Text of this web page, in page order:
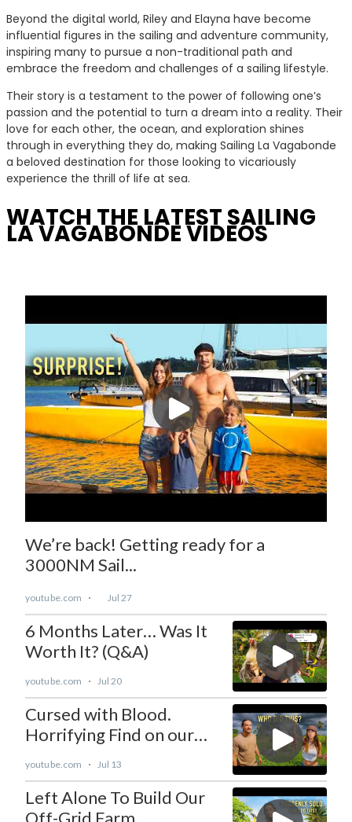
Beyond the digital world, Riley and Elayna have become
influential figures in the sailing and adventure community,
inspiring many to pursue a non-traditional path and
embrace the freedom and challenges of a sailing lifestyle.
Their story is a testament to the power of following one’s
passion and the potential to turn a dream into a reality. Their
love for each other, the ocean, and exploration shines
through in everything they do, making Sailing La Vagabonde
a beloved destination for those looking to vicariously
experience the thrill of life at sea.
WATCH THE LATEST SAILING
LA VAGABONDE VIDEOS